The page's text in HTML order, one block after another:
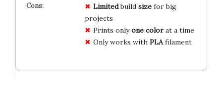
Limitedbuild sizefor big
projects
Prints onlyone colorat a time
Only works with PLAfilament